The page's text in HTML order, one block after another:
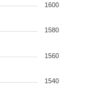
1600
1580
1560
1540